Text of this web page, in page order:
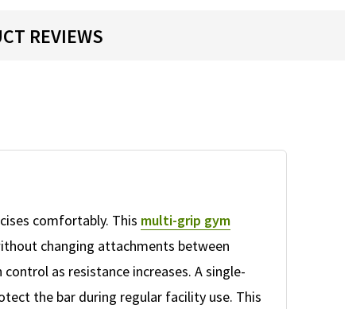
REVIEWS
comfortably. This multi-grip gym
changing attachments between
as resistance increases. A single-
the bar during regular facility use. This